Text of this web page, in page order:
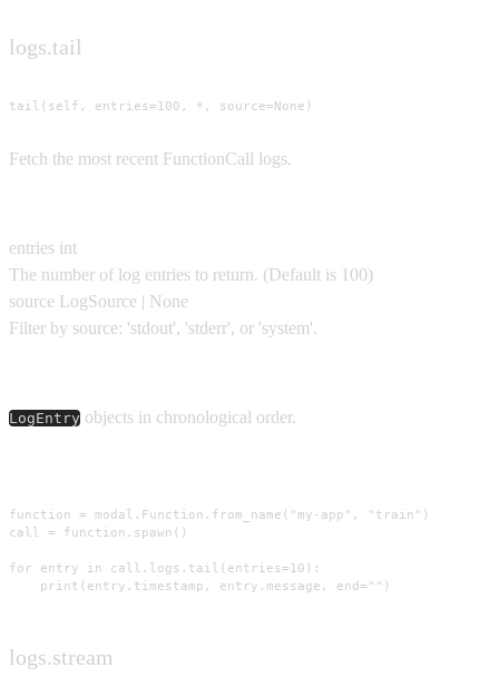
logs.tail
tail(self, entries=100, *, source=None)
Fetch the most recent FunctionCall logs.
entries int
The number of log entries to return. (Default is 100)
source LogSource | None
Filter by source: 'stdout', 'stderr', or 'system'.
LogEntry objects in chronological order.
function = modal.Function.from_name("my-app", "train")
call = function.spawn()
for entry in call.logs.tail(entries=10):
    print(entry.timestamp, entry.message, end="")
logs.stream